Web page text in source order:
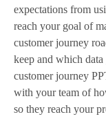
expectations from
reach your goal of
customer journey
keep and which data
customer journey
with your team of
so they reach your